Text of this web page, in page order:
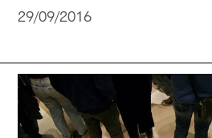
29/09/2016